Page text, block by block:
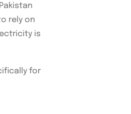
rely on
is
for